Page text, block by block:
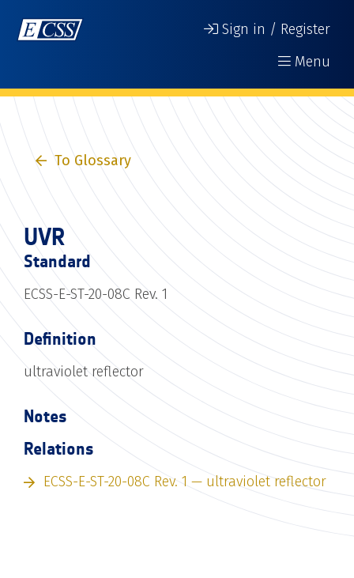
Sign in / Register
Menu
To Glossary
UVR
Standard
ECSS-E-ST-20-08C Rev. 1
Definition
ultraviolet reflector
Notes
Relations
ECSS-E-ST-20-08C Rev. 1 — ultraviolet reflector